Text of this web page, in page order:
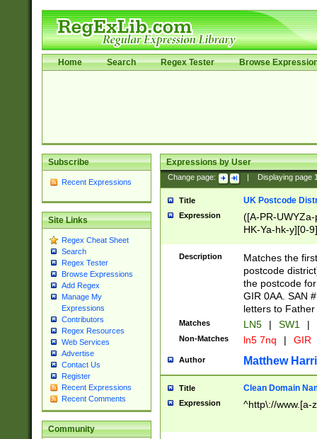
Home Search Regex Tester Browse
Subscribe
Recent Expressions
Site Links
Regex Cheat Sheet
Search
Regex Tester
Browse Expressions
Add Regex
Manage My
Expressions
Contributors
Regex Resources
Web Services
Advertise
Contact Us
Register
Recent Expressions
Recent Comments
Community
Expressions by User
Change page: Displaying page
Title UK Postcode
Expression
([A-PR-
HK-Ya-hk-y][0-
[A-HJKS-UWa-
Description
Matches the
postcode
the postcode
GIR 0AA. SAN
letters to
Matches LN5 | SW1 |
Non-Matches ln5 7nq | GIR
Author Matthew
Title Clean Domain
Expression ^http\://www.[a-